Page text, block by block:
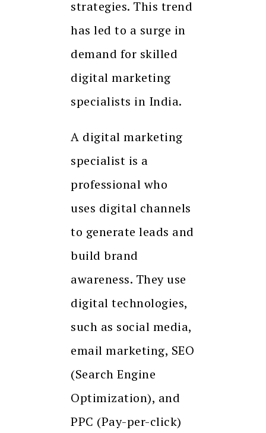
strategies. This trend
has led to a surge in
demand for skilled
digital marketing
specialists in India.
A digital marketing
specialist is a
professional who
uses digital channels
to generate leads and
build brand
awareness. They use
digital technologies,
such as social media,
email marketing, SEO
(Search Engine
Optimization), and
PPC (Pay-per-click)